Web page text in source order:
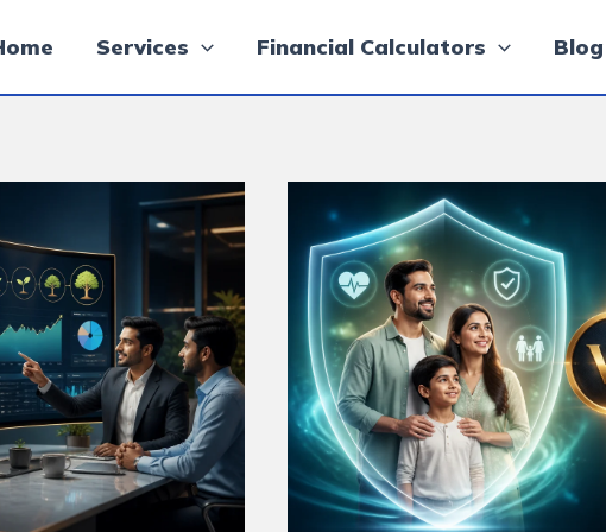
Services Financial Calculators Blog